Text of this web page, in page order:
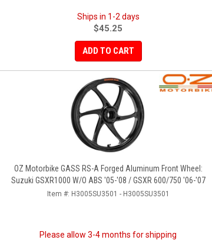
Ships in 1-2 days
$45.25
ADD TO CART
OZ Motorbike GASS RS-A Forged Aluminum Front Wheel:
Suzuki GSXR1000 W/o ABS '05-'08 / GSXR 600/750 '06-'07
Item #: H3005SU3501 - H3005SU3501
Please allow 3-4 months for shipping